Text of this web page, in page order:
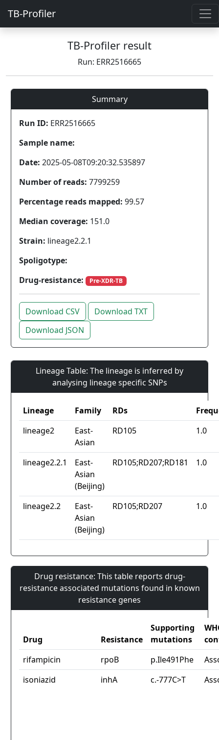
TB-Profiler
TB-Profiler result
Run: ERR2516665
Summary
Run ID: ERR2516665
Sample name:
Date: 2025-05-08T09:20:32.535897
Number of reads: 7799259
Percentage reads mapped: 99.57
Median coverage: 151.0
Strain: lineage2.2.1
Spoligotype:
Drug-resistance:
Pre-XDR-TB
Download CSV
Download TXT
Download JSON
Lineage Table: The lineage is inferred by
analysing lineage specific SNPs
Lineage Family RDs
lineage2
East-
Asian
RD105 1.0
lineage2.2.1
East-
Asian
(Beijing)
RD105;RD207;RD181 1.0
lineage2.2
East-
Asian
(Beijing)
RD105;RD207 1.0
Drug resistance: This table reports drug-
resistance associated mutations found in known
resistance genes
Drug Resistance
Supporting
mutations
rifampicin
rpoB p.Ile491Phe
isoniazid
inhA c.-777C>T